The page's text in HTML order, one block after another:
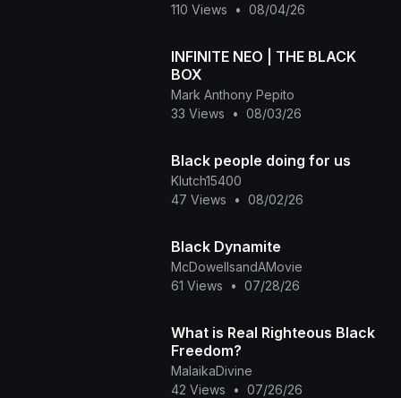
110 Views
• 08/04/26
INFINITE NEO | THE BLACK
BOX
Mark Anthony Pepito
33 Views
• 08/03/26
Black people doing for us
Klutch15400
47 Views
• 08/02/26
Black Dynamite
McDowellsandAMovie
61 Views
• 07/28/26
What is Real Righteous Black
Freedom?
MalaikaDivine
42 Views
• 07/26/26